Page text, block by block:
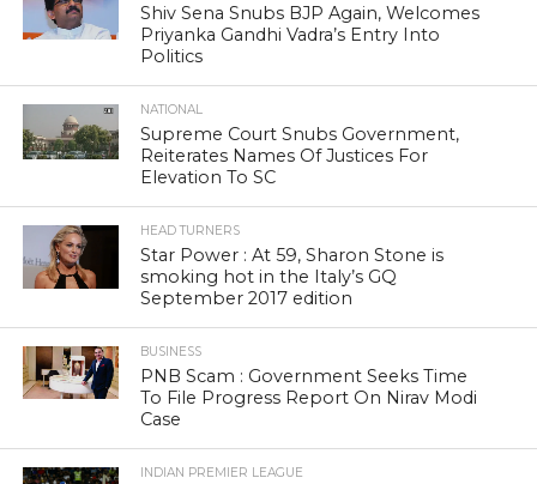
Shiv Sena Snubs BJP Again, Welcomes
Priyanka Gandhi Vadra’s Entry Into
Politics
NATIONAL
Supreme Court Snubs Government,
Reiterates Names Of Justices For
Elevation To SC
HEAD TURNERS
Star Power : At 59, Sharon Stone is
smoking hot in the Italy’s GQ
September 2017 edition
BUSINESS
PNB Scam : Government Seeks Time
To File Progress Report On Nirav Modi
Case
INDIAN PREMIER LEAGUE